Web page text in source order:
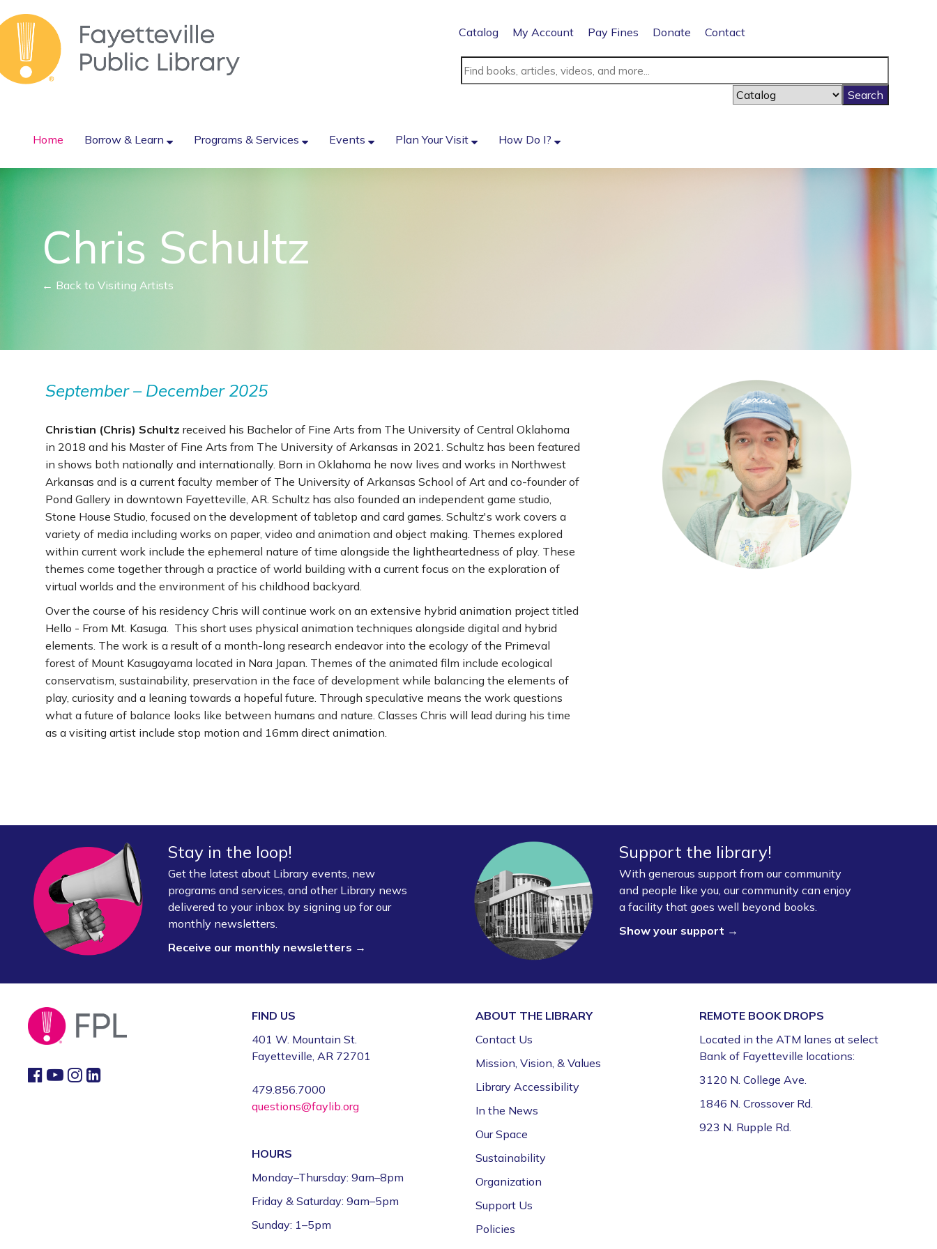
Catalog My Account Pay Fines Donate Contact
Home Borrow & Learn Programs & Services Events Plan Your Visit How Do I?
Chris Schultz
← Back to Visiting Artists
September – December 2025
Christian (Chris) Schultz received his Bachelor of Fine Arts from The University of Central Oklahoma
in 2018 and his Master of Fine Arts from The University of Arkansas in 2021. Schultz has been featured
in shows both nationally and internationally. Born in Oklahoma he now lives and works in Northwest
Arkansas and is a current faculty member of The University of Arkansas School of Art and co-founder of
Pond Gallery in downtown Fayetteville, AR. Schultz has also founded an independent game studio,
Stone House Studio, focused on the development of tabletop and card games. Schultz's work covers a
variety of media including works on paper, video and animation and object making. Themes explored
within current work include the ephemeral nature of time alongside the lightheartedness of play. These
themes come together through a practice of world building with a current focus on the exploration of
virtual worlds and the environment of his childhood backyard.
Over the course of his residency Chris will continue work on an extensive hybrid animation project titled
Hello - From Mt. Kasuga. This short uses physical animation techniques alongside digital and hybrid
elements. The work is a result of a month-long research endeavor into the ecology of the Primeval
forest of Mount Kasugayama located in Nara Japan. Themes of the animated film include ecological
conservatism, sustainability, preservation in the face of development while balancing the elements of
play, curiosity and a leaning towards a hopeful future. Through speculative means the work questions
what a future of balance looks like between humans and nature. Classes Chris will lead during his time
as a visiting artist include stop motion and 16mm direct animation.
Stay in the loop!
Get the latest about Library events, new
programs and services, and other Library news
delivered to your inbox by signing up for our
monthly newsletters.
Receive our monthly newsletters →
Support the library!
With generous support from our community
and people like you, our community can enjoy
a facility that goes well beyond books.
Show your support →
FIND US
401 W. Mountain St.
Fayetteville, AR 72701
479.856.7000
questions@faylib.org
HOURS
Monday–Thursday: 9am–8pm
Friday & Saturday: 9am–5pm
Sunday: 1–5pm
ABOUT THE LIBRARY
Contact Us
Mission, Vision, & Values
Library Accessibility
In the News
Our Space
Sustainability
Organization
Support Us
Policies
REMOTE BOOK DROPS
Located in the ATM lanes at select
Bank of Fayetteville locations:
3120 N. College Ave.
1846 N. Crossover Rd.
923 N. Rupple Rd.